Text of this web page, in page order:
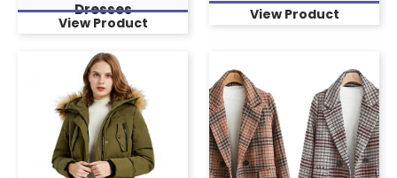
Dresses
View Product View Product